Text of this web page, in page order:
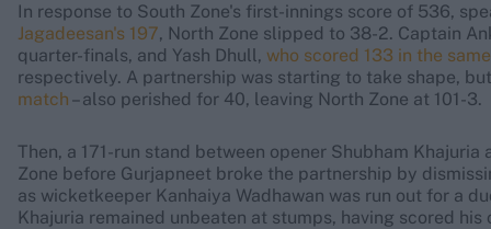
In response to South Zone's first-innings score of 536,
Jagadeesan's 197, North Zone slipped to 38-2. Captain
quarter-finals, and Yash Dhull, who scored 133 in the
respectively. A partnership was starting to take shape, but
match – also perished for 40, leaving North Zone at 101-3.
Then, a 171-run stand between opener Shubham
Zone before Gurjapneet broke the partnership by
as wicketkeeper Kanhaiya Wadhawan was run out for a
Khajuria remained unbeaten at stumps, having scored